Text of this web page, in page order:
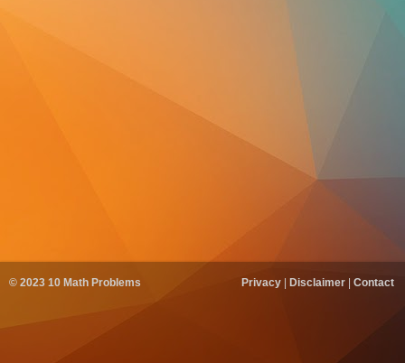
© 2023 10 Math Problems Privacy | Disclaimer | Contact